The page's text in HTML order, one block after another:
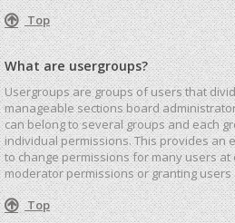
Top
What are usergroups?
Usergroups are groups of users that
manageable sections board
can belong to several groups and each
individual permissions. This provides an
to change permissions for many users at
moderator permissions or granting
Top